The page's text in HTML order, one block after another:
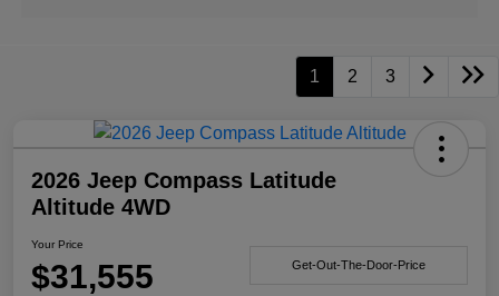
1 2 3
2026 Jeep Compass Latitude
Altitude 4WD
Your Price
$31,555 Get-Out-The-Door-Price